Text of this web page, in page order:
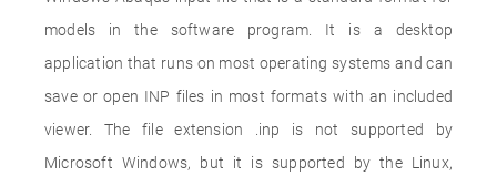
models in the software program. It is a desktop
application that runs on most operating systems and can
save or open INP files in most formats with an included
viewer. The file extension .inp is not supported by
Microsoft Windows, but it is supported by the Linux,